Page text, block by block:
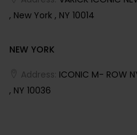
, New York , NY 10014
NEW YORK
Address: ICONIC M- ROW
, NY 10036